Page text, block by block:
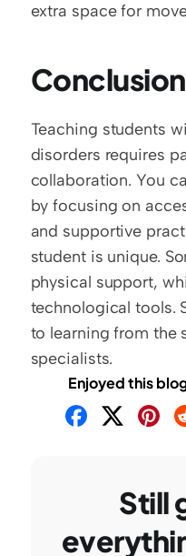
extra space for
Conclusion
Teaching students
disorders requires
collaboration. You
by focusing on
and supportive
student is unique.
physical support,
technological tools.
to learning from the
specialists.
Enjoyed this
Still